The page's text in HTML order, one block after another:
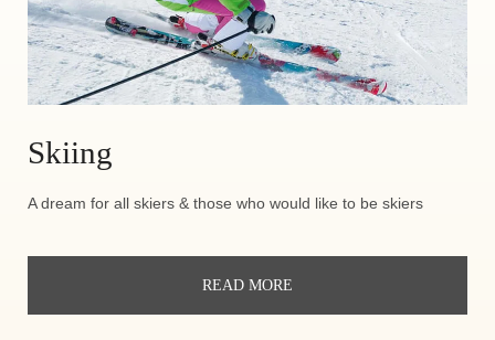
Skiing
A dream for all skiers & those who would like to be skiers
READ MORE